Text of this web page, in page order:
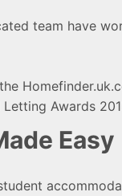
team have
Awards
Easy